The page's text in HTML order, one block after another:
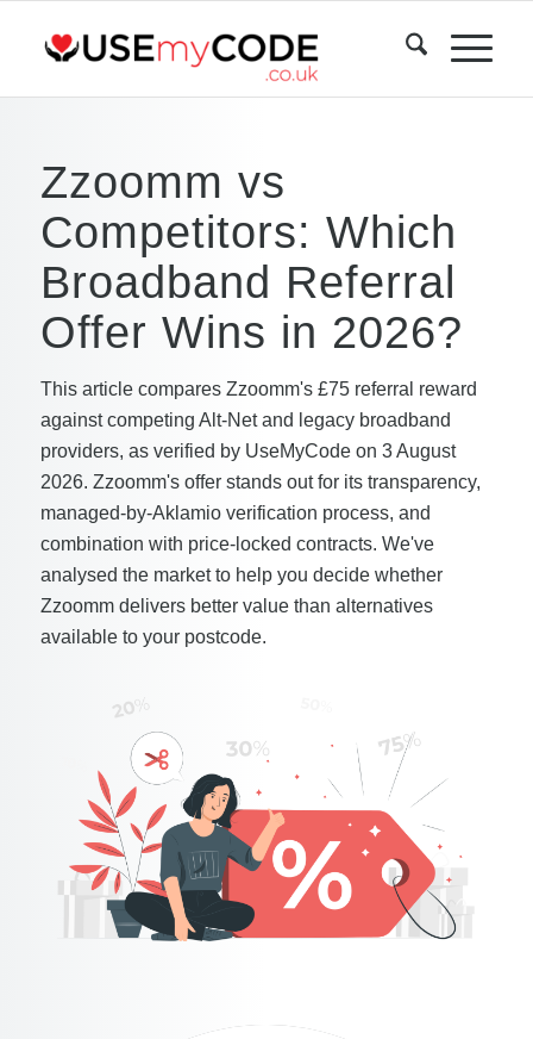
Zzoomm vs
Competitors: Which
Broadband Referral
Offer Wins in 2026?
This article compares Zzoomm's £75 referral reward
against competing Alt-Net and legacy broadband
providers, as verified by UseMyCode on 3 August
2026. Zzoomm's offer stands out for its transparency,
managed-by-Aklamio verification process, and
combination with price-locked contracts. We've
analysed the market to help you decide whether
Zzoomm delivers better value than alternatives
available to your postcode.